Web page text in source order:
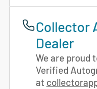
Collector
Dealer
We are proud
Verified
at